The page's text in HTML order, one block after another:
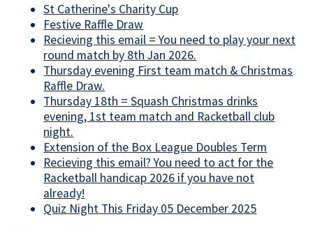
St Catherine's Charity Cup
Festive Raffle Draw
Recieving this email = You need to play your next
round match by 8th Jan 2026.
Thursday evening First team match & Christmas
Raffle Draw.
Thursday 18th = Squash Christmas drinks
evening, 1st team match and Racketball club
night.
Extension of the Box League Doubles Term
Recieving this email? You need to act for the
Racketball handicap 2026 if you have not
already!
Quiz Night This Friday 05 December 2025